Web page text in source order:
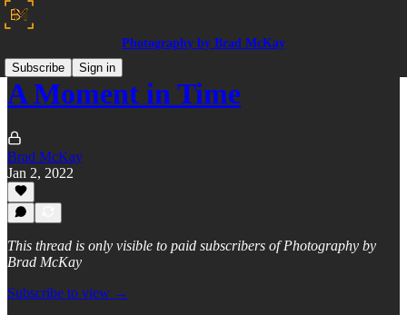
Photography by Brad McKay
Subscribe
Sign in
A Moment in Time
Brad McKay
Jan 2, 2022
This thread is only visible to paid subscribers of Photography by
Brad McKay
Subscribe to view →